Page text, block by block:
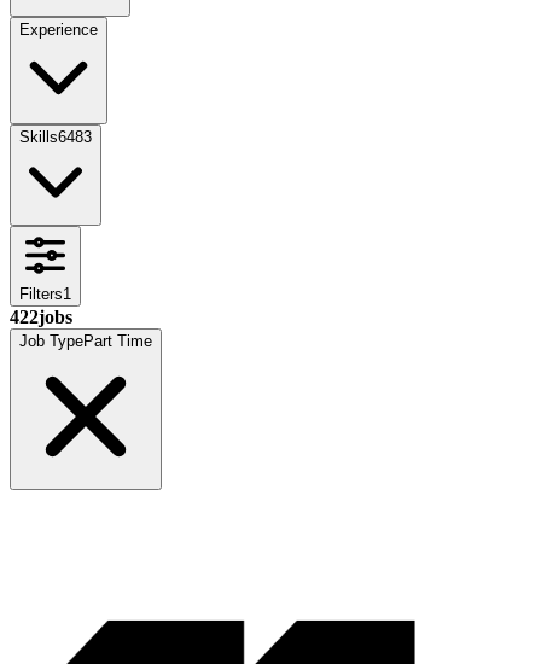
Experience
Skills6483
Filters1
422jobs
Job TypePart Time